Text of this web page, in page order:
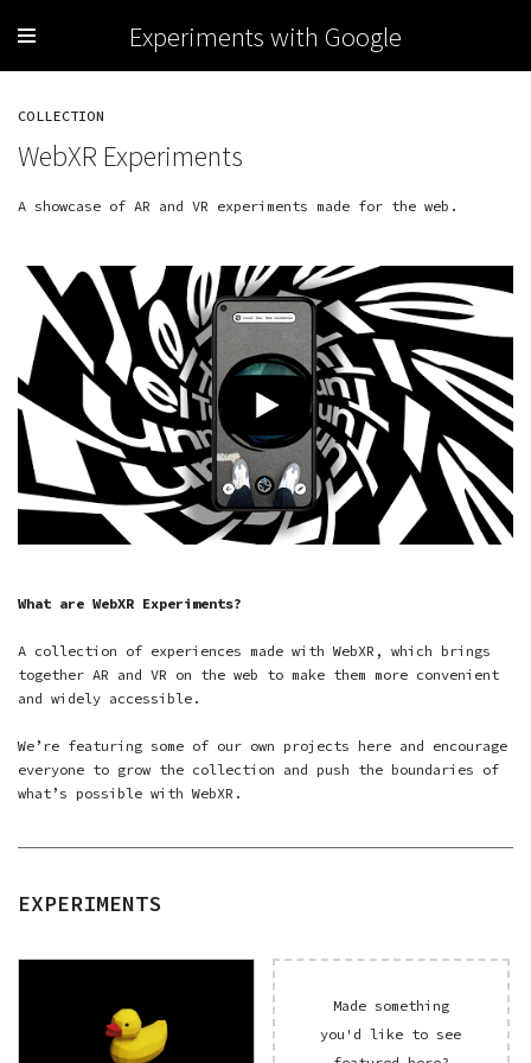
Experiments with Google
COLLECTION
WebXR Experiments
A showcase of AR and VR experiments made for the web.
What are WebXR Experiments?
A collection of experiences made with WebXR, which brings
together AR and VR on the web to make them more convenient
and widely accessible.
We’re featuring some of our own projects here and encourage
everyone to grow the collection and push the boundaries of
what’s possible with WebXR.
EXPERIMENTS
Made something
you'd like to see